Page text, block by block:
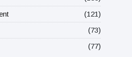
(121)
(73)
(77)